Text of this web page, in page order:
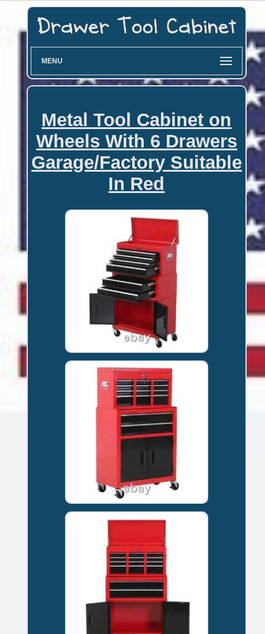
MENU
Metal Tool Cabinet on
Wheels With 6 Drawers
Garage/Factory Suitable
In Red